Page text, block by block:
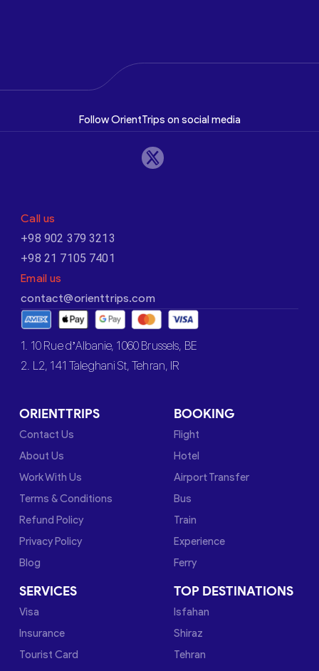
Follow OrientTrips on social media
Call us
+98 902 379 3213
+98 21 7105 7401
Email us
contact@orienttrips.com
1. 10 Rue d’Albanie, 1060 Brussels, BE
2. L2, 141 Taleghani St, Tehran, IR
ORIENTTRIPS
Contact Us
About Us
Work With Us
Terms & Conditions
Refund Policy
Privacy Policy
Blog
BOOKING
Flight
Hotel
Airport Transfer
Bus
Train
Experience
Ferry
SERVICES
Visa
Insurance
Tourist Card
TOP DESTINATIONS
Isfahan
Shiraz
Tehran